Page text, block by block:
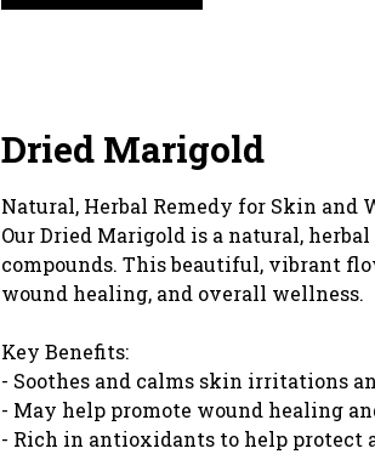
Dried Marigold
Natural, Herbal Remedy for Skin and
Our Dried Marigold is a natural,
compounds. This beautiful, vibrant
wound healing, and overall wellness.
Key Benefits:
- Soothes and calms skin irritations
- May help promote wound healing
- Rich in antioxidants to help protect